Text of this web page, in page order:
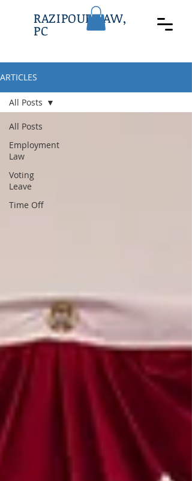
RAZIPOUR LAW,
PC
ARTICLES
All Posts
Employment
Law
Voting
Leave
Time Off
All Posts